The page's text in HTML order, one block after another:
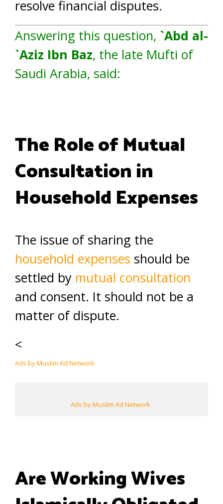
resolve financial disputes.
Answering this question, `Abd al-
`Aziz Ibn Baz, the late Mufti of
Saudi Arabia, said:
The Role of Mutual
Consultation in
Household Expenses
The issue of sharing the
household expenses should be
settled by mutual consultation
and consent. It should not be a
matter of dispute.
<
Ads by Muslim Ad Network
Ads by Muslim Ad Network
Are Working Wives